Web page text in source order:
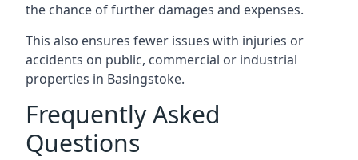
the chance of further damages and expenses.
This also ensures fewer issues with injuries or
accidents on public, commercial or industrial
properties in Basingstoke.
Frequently Asked
Questions